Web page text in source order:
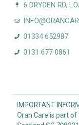
6 DRYDEN RD,
01334 652987
0131 677 0861
IMPORTANT
Oran Care is part of